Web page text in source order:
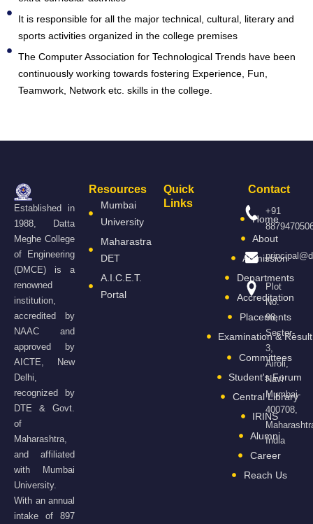
It is responsible for all the major technical, cultural, literary and
sports activities organized in the college premises
The Computer Association for Technological Trends have been
continuously working towards fostering Experience, Fun,
Teamwork, Network etc. skills in the college.
Established in
1988, Datta
Meghe College
of Engineering
(DMCE) is a
renowned
institution,
accredited by
NAAC and
approved by
AICTE, New
Delhi,
recognized by
DTE & Govt.
of
Maharashtra,
and affiliated
with Mumbai
University.
With an annual
intake of 897
Resources
Mumbai
University
Maharastra
DET
A.I.C.E.T.
Portal
Quick
Links
Home
About
Admission
Departments
Accreditation
Placements
Examination & Result
Committees
Student's Forum
Central Library
IRINS
Alumni
Career
Reach Us
Contact
+91
Plot
No.
98,
Sector-
3,
Airoli,
Navi
Mumbai-
400708,
India